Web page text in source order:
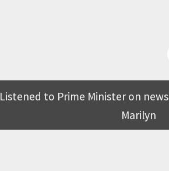
Listened to Prime Minister on news
Marilyn